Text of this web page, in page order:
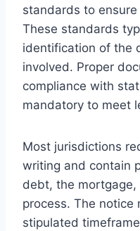
standards to
These standards
identification of the
involved. Proper
compliance with
mandatory to meet
Most jurisdictions
writing and contain
debt, the
process. The notice
stipulated